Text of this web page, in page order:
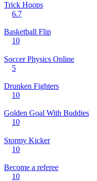
Trick Hoops
6.7
Basketball Flip
10
Soccer Physics Online
5
Drunken Fighters
10
Golden Goal With Buddies
10
Stormy Kicker
10
Become a referee
10